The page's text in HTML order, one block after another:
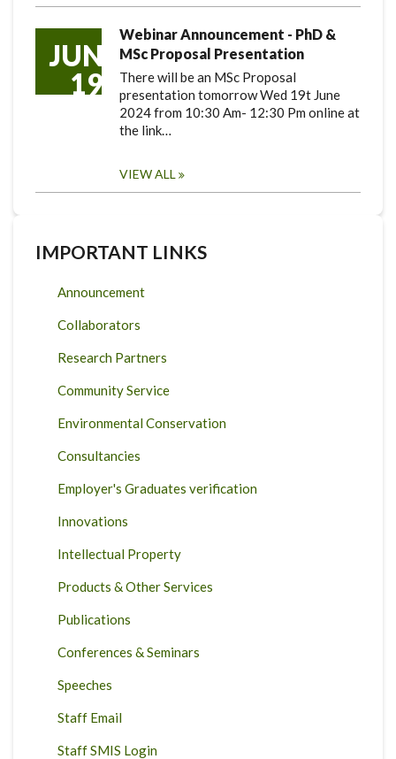
JUN
19
Webinar Announcement - PhD &
MSc Proposal Presentation
There will be an MSc Proposal
presentation tomorrow Wed 19t June
2024 from 10:30 Am- 12:30 Pm online at
the link…
VIEW ALL
IMPORTANT LINKS
Announcement
Collaborators
Research Partners
Community Service
Environmental Conservation
Consultancies
Employer's Graduates verification
Innovations
Intellectual Property
Products & Other Services
Publications
Conferences & Seminars
Speeches
Staff Email
Staff SMIS Login